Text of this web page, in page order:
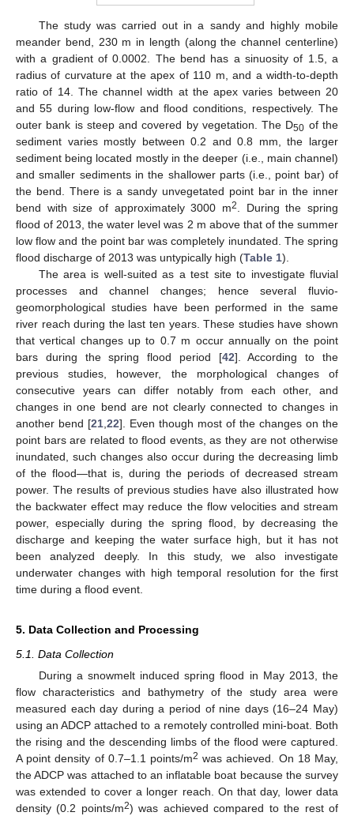
The study was carried out in a sandy and highly mobile
meander bend, 230 m in length (along the channel centerline)
with a gradient of 0.0002. The bend has a sinuosity of 1.5, a
radius of curvature at the apex of 110 m, and a width-to-depth
ratio of 14. The channel width at the apex varies between 20
and 55 during low-flow and flood conditions, respectively. The
outer bank is steep and covered by vegetation. The D50 of the
sediment varies mostly between 0.2 and 0.8 mm, the larger
sediment being located mostly in the deeper (i.e., main channel)
and smaller sediments in the shallower parts (i.e., point bar) of
the bend. There is a sandy unvegetated point bar in the inner
bend with size of approximately 3000 m2
. During the spring
flood of 2013, the water level was 2 m above that of the summer
low flow and the point bar was completely inundated. The spring
flood discharge of 2013 was untypically high (Table 1).
The area is well-suited as a test site to investigate fluvial
processes and channel changes; hence several fluvio-
geomorphological studies have been performed in the same
river reach during the last ten years. These studies have shown
that vertical changes up to 0.7 m occur annually on the point
bars during the spring flood period [42]. According to the
previous studies, however, the morphological changes of
consecutive years can differ notably from each other, and
changes in one bend are not clearly connected to changes in
another bend [21 22]. Even though most of the changes on the
point bars are related to flood events, as they are not otherwise
inundated, such changes also occur during the decreasing limb
of the flood—that is, during the periods of decreased stream
power. The results of previous studies have also illustrated how
the backwater effect may reduce the flow velocities and stream
power, especially during the spring flood, by decreasing the
discharge and keeping the water surface high, but it has not
been analyzed deeply. In this study, we also investigate
underwater changes with high temporal resolution for the first
time during a flood event.
5. Data Collection and Processing
5.1. Data Collection
During a snowmelt induced spring flood in May 2013, the
flow characteristics and bathymetry of the study area were
measured each day during a period of nine days (16–24 May)
using an ADCP attached to a remotely controlled mini-boat. Both
the rising and the descending limbs of the flood were captured.
A point density of 0.7–1.1 points/m2 was achieved. On 18 May,
the ADCP was attached to an inflatable boat because the survey
was extended to cover a longer reach. On that day, lower data
density (0.2 points/m2) was achieved compared to the rest of